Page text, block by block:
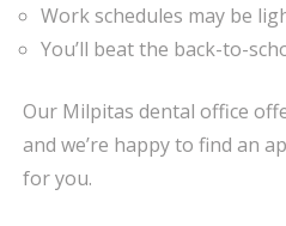
Work schedules may be
You’ll beat the back-to-
Our Milpitas dental office
and we’re happy to find an
for you.